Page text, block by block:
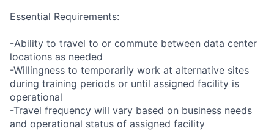
Essential Requirements:
-Ability to travel to or commute between data center
locations as needed
-Willingness to temporarily work at alternative sites
during training periods or until assigned facility is
operational
-Travel frequency will vary based on business needs
and operational status of assigned facility